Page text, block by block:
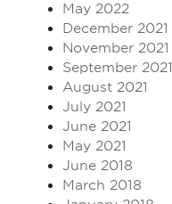
May 2022
December 2021
November 2021
September 2021
August 2021
July 2021
June 2021
May 2021
June 2018
March 2018